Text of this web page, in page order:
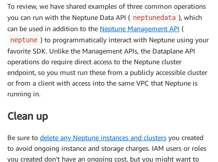
            "totalEdgePropertyValues": 0
        }
    }
To review, we have shared examples of three common operations
you can run with the Neptune Data API ( neptunedata ), which
can be used in addition to the Neptune Management API (
neptune ) to programmatically interact with Neptune using your
favorite SDK. Unlike the Management APIs, the Dataplane API
operations do require direct access to the Neptune cluster
endpoint, so you must run these from a publicly accessible cluster
or from a client with access into the same VPC that Neptune is
running in.
Clean up
Be sure to delete any Neptune instances and clusters you created
to avoid ongoing instance and storage charges. IAM users or roles
you created don’t have an ongoing cost, but you might want to